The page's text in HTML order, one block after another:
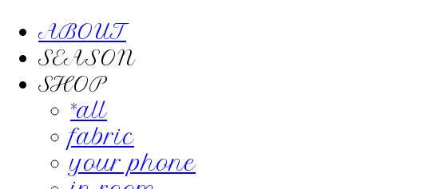
ABOUT
SEASON
SHOP
*all
fabric
your phone